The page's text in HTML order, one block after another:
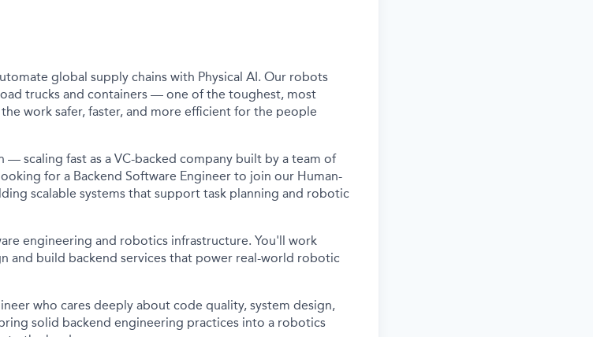
global supply chains with Physical AI. Our robots
trucks and containers — one of the toughest, most
work safer, faster, and more efficient for the people
— scaling fast as a VC-backed company built by a team of
for a Backend Software Engineer to join our Human-
scalable systems that support task planning and robotic
engineering and robotics infrastructure. You'll work
and build backend services that power real-world robotic
who cares deeply about code quality, system design,
solid backend engineering practices into a robotics